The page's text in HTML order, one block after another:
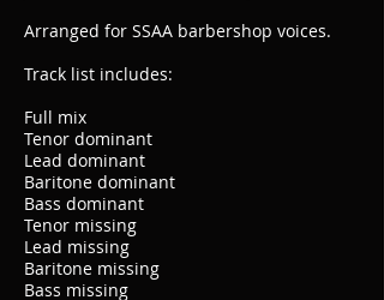
Arranged for SSAA barbershop voices.
Track list includes:
Full mix
Tenor dominant
Lead dominant
Baritone dominant
Bass dominant
Tenor missing
Lead missing
Baritone missing
Bass missing